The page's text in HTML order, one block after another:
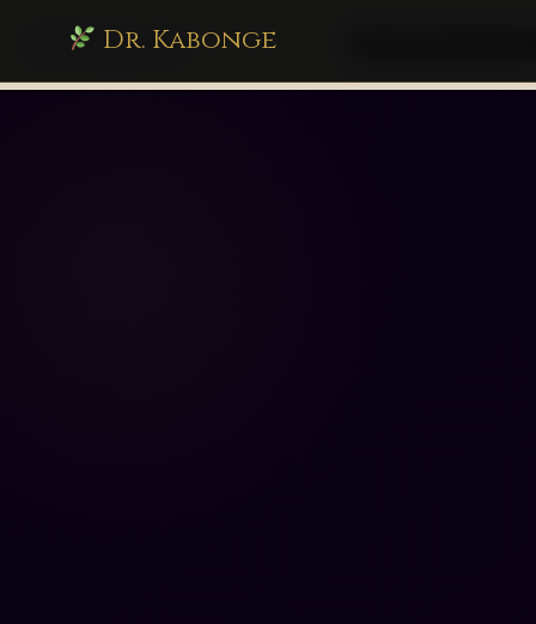
Dr. Kabonge
drkabonge.com